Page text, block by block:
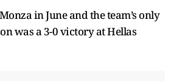
in June and the team’s only
was a 3-0 victory at Hellas